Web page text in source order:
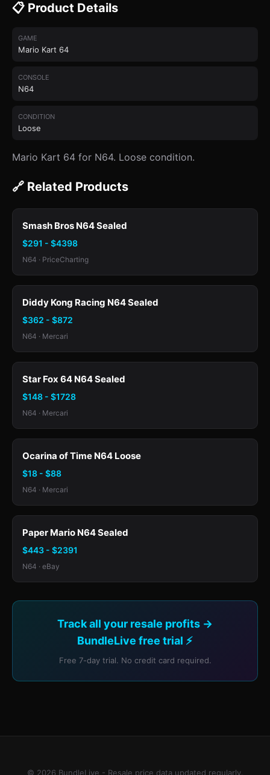
📋 Product Details
GAME
Mario Kart 64
CONSOLE
N64
CONDITION
Loose
Mario Kart 64 for N64. Loose condition.
🔗 Related Products
Smash Bros N64 Sealed
$291 - $4398
N64 · PriceCharting
Diddy Kong Racing N64 Sealed
$362 - $872
N64 · Mercari
Star Fox 64 N64 Sealed
$148 - $1728
N64 · Mercari
Ocarina of Time N64 Loose
$18 - $88
N64 · Mercari
Paper Mario N64 Sealed
$443 - $2391
N64 · eBay
Track all your resale profits →
BundleLive free trial ⚡
Free 7-day trial. No credit card required.
© 2026 BundleLive - Resale price data updated regularly.